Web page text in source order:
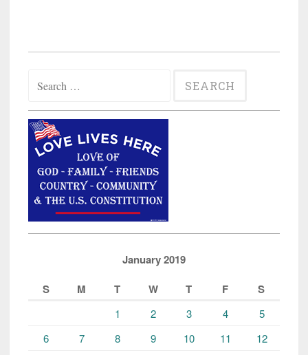
for:
January 2019
S
M T W T F S
1 2 3 4
5
6
7 8 9 10 11
12